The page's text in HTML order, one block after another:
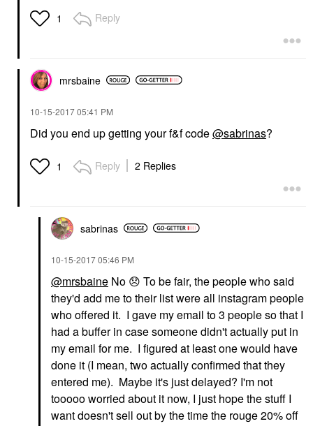
1 Reply
mrsbaine
‎10-15-201705:41 PM
Did you end up getting your f&f code@sabrinas?
1 Reply 2 Replies
sabrinas
‎10-15-201705:46 PM
@mrsbaine No 😞 To be fair, the people who said
they'd add me to their list were all instagram people
who offered it. I gave my email to 3 people so that I
had a buffer in case someone didn't actually put in
my email for me. I figured at least one would have
done it (I mean, two actually confirmed that they
entered me). Maybe it's just delayed? I'm not
tooooo worried about it now, I just hope the stuff I
want doesn't sell out by the time the rouge 20% off